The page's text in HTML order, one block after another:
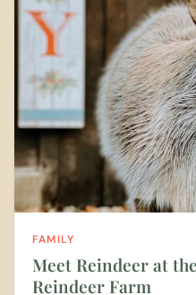
FAMILY
Meet Reindeer at
Reindeer Farm